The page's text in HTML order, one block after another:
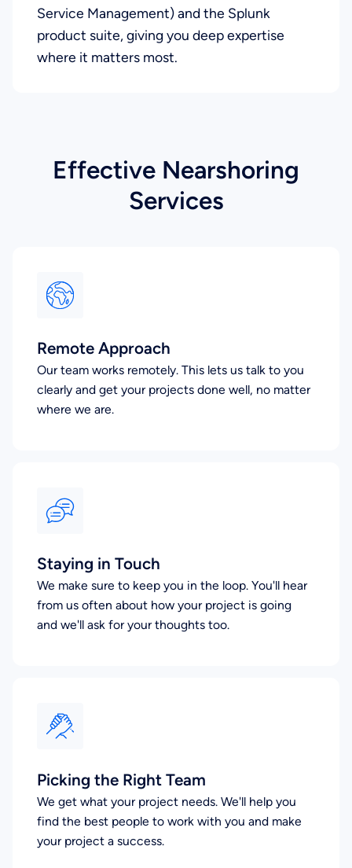
Service Management) and the Splunk
product suite, giving you deep expertise
where it matters most.
Effective Nearshoring
Services
Remote Approach
Our team works remotely. This lets us talk to you
clearly and get your projects done well, no matter
where we are.
Staying in Touch
We make sure to keep you in the loop. You'll hear
from us often about how your project is going
and we'll ask for your thoughts too.
Picking the Right Team
We get what your project needs. We'll help you
find the best people to work with you and make
your project a success.